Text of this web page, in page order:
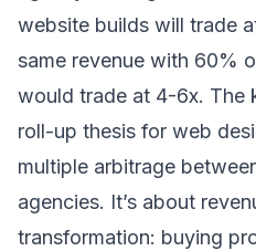
website builds will trade
same revenue with 60%
would trade at 4-6x. The
roll-up thesis for web
multiple arbitrage
agencies. It’s about
transformation: buying